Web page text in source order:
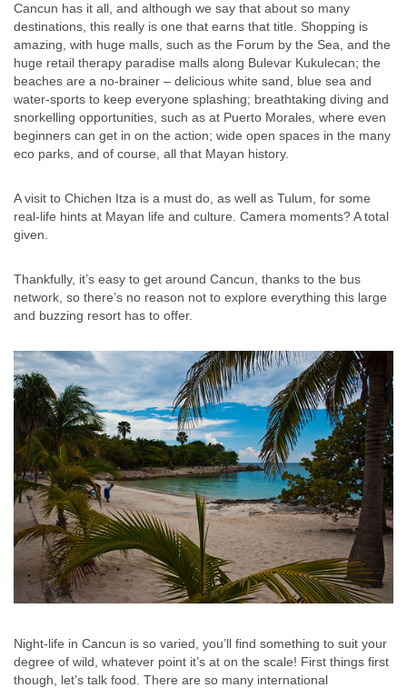
Cancun has it all, and although we say that about so many
destinations, this really is one that earns that title. Shopping is
amazing, with huge malls, such as the Forum by the Sea, and the
huge retail therapy paradise malls along Bulevar Kukulecan; the
beaches are a no-brainer – delicious white sand, blue sea and
water-sports to keep everyone splashing; breathtaking diving and
snorkelling opportunities, such as at Puerto Morales, where even
beginners can get in on the action; wide open spaces in the many
eco parks, and of course, all that Mayan history.
A visit to Chichen Itza is a must do, as well as Tulum, for some
real-life hints at Mayan life and culture. Camera moments? A total
given.
Thankfully, it’s easy to get around Cancun, thanks to the bus
network, so there’s no reason not to explore everything this large
and buzzing resort has to offer.
Night-life in Cancun is so varied, you’ll find something to suit your
degree of wild, whatever point it’s at on the scale! First things first
though, let’s talk food. There are so many international